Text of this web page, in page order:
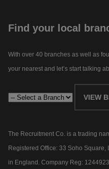
Find your local
With over 40 branches as well as
your nearest and let’s start talking
VIEW
The Recruitment Co. is a trading
Registered Office: 33 Soho
in England. Company Reg: